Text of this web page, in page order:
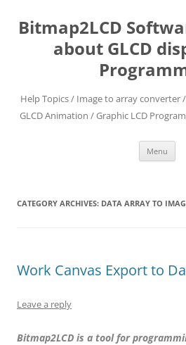
content
Bitmap2LCD
about GLCD
Help Topics / Image to array converter
GLCD Animation / Graphic LCD
Menu
CATEGORY ARCHIVES: DATA ARRAY TO
Work Canvas Export to
Leave a reply
Bitmap2LCD is a tool for